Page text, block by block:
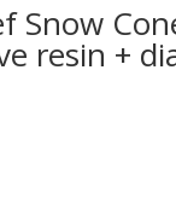
Snow
resin +